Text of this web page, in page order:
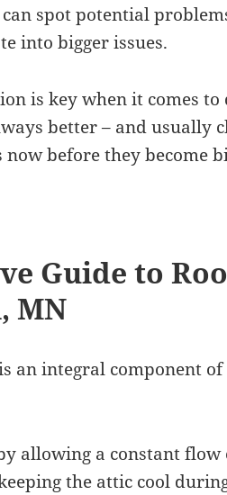
spot potential
into bigger issues.
is key when it comes
better – and usually
before they become
Guide to
MN
an integral component of
allowing a constant
the attic cool